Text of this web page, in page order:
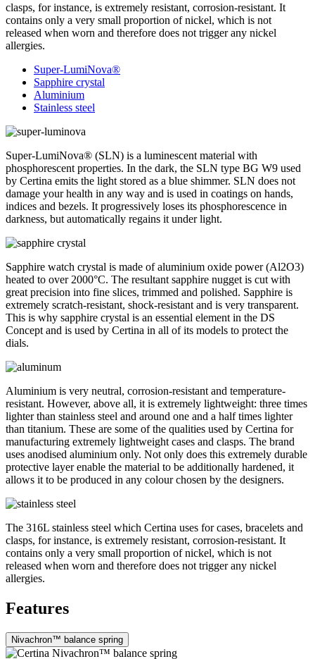
clasps, for instance, is extremely resistant, corrosion-resistant. It
contains only a very small proportion of nickel, which is not
released when worn and therefore does not trigger any nickel
allergies.
Super-LumiNova®
Sapphire crystal
Aluminium
Stainless steel
Super-LumiNova® (SLN) is a luminescent material with
phosphorescent properties. In the dark, the SLN type BG W9 used
by Certina emits the light stored as a blue shimmer. SLN does not
damage your health in any way and is used in coatings on hands,
indices and bezels. It progressively loses its phosphorescence in
darkness, but automatically regains it under light.
Sapphire watch crystal is made of aluminium oxide power (Al2O3)
heated to over 2000°C. The resultant sapphire nugget is cut with
great precision into fine slices, trimmed and polished. Sapphire is
extremely scratch-resistant, shock-resistant and is very transparent.
This is why sapphire crystal is an essential element in the DS
Concept and is used by Certina in all of its models to protect the
dials.
Aluminium is very neutral, corrosion-resistant and temperature-
resistant. However, above all, it is extremely lightweight: three times
lighter than stainless steel and around one and a half times lighter
than titanium. These are some of the qualities used by Certina for
manufacturing extremely lightweight cases and clasps. The brand
uses anodised aluminium only. Not only does this extremely durable
protective layer enable the material to be additionally hardened, it
allows it to be produced in any colour chosen by the designers.
The 316L stainless steel which Certina uses for cases, bracelets and
clasps, for instance, is extremely resistant, corrosion-resistant. It
contains only a very small proportion of nickel, which is not
released when worn and therefore does not trigger any nickel
allergies.
Features
Nivachron™ balance spring